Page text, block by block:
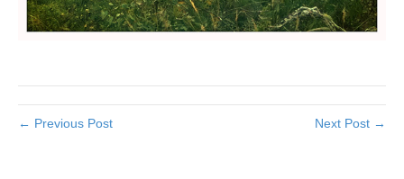
← Previous Post Next Post →